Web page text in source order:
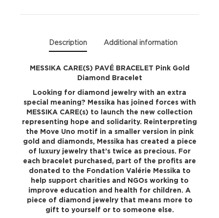
quantity
Description Additional information
MESSIKA CARE(S) PAVÉ BRACELET Pink Gold
Diamond Bracelet
Looking for diamond jewelry with an extra
special meaning? Messika has joined forces with
MESSIKA CARE(s) to launch the new collection
representing hope and solidarity. Reinterpreting
the Move Uno motif in a smaller version in pink
gold and diamonds, Messika has created a piece
of luxury jewelry that’s twice as precious. For
each bracelet purchased, part of the profits are
donated to the Fondation Valérie Messika to
help support charities and NGOs working to
improve education and health for children. A
piece of diamond jewelry that means more to
gift to yourself or to someone else.